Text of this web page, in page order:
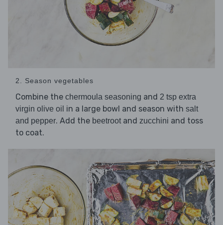
2. Season vegetables
Combine the chermoula seasoning and 2 tsp extra
virgin olive oil in a large bowl and season with salt
and pepper. Add the beetrootand zucchini and toss
to coat.